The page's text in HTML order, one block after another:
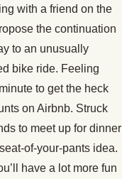
with a friend on the
the continuation
to an unusually
bike ride. Feeling
to get the heck
on Airbnb. Struck
to meet up for dinner
of-your-pants idea.
have a lot more fun